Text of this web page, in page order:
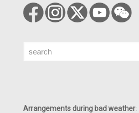
Search
Arrangements during bad weather: